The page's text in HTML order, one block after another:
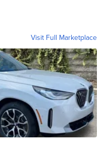
Visit Full Marketplace